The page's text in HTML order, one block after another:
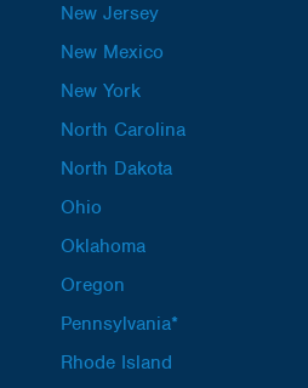
New Jersey
New Mexico
New York
North Carolina
North Dakota
Ohio
Oklahoma
Oregon
Pennsylvania*
Rhode Island